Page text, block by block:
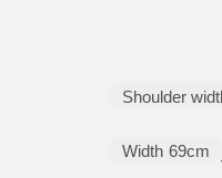
Width 69cm
Shoulder